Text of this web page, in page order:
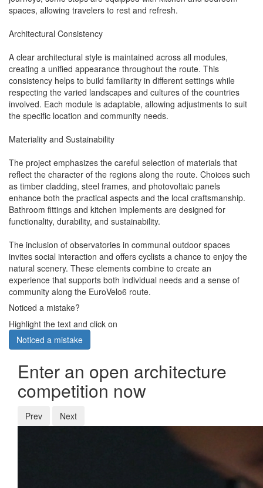
spaces, allowing travelers to rest and refresh.
Architectural Consistency
A clear architectural style is maintained across all modules,
creating a unified appearance throughout the route. This
consistency helps to build familiarity in different settings while
respecting the varied landscapes and cultures of the countries
involved. Each module is adaptable, allowing adjustments to suit
the specific location and community needs.
Materiality and Sustainability
The project emphasizes the careful selection of materials that
reflect the character of the regions along the route. Choices such
as timber cladding, steel frames, and photovoltaic panels
enhance both the practical aspects and the local craftsmanship.
Bathroom fittings and kitchen implements are designed for
functionality, durability, and sustainability.
The inclusion of observatories in communal outdoor spaces
invites social interaction and offers cyclists a chance to enjoy the
natural scenery. These elements combine to create an
experience that supports both individual needs and a sense of
community along the EuroVelo6 route.
Noticed a mistake?
Highlight the text and click on
Noticed a mistake
Enter an open architecture
competition now
Prev Next